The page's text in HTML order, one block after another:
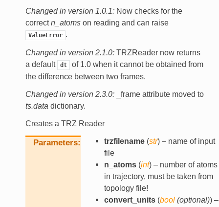
Changed in version 1.0.1: Now checks for the
correctn_atomson reading and can raise
ValueError .
Changed in version 2.1.0: TRZReader now returns
a default
dt
of 1.0 when it cannot be obtained from
the difference between two frames.
Changed in version 2.3.0:
_frame attribute moved to
ts.data dictionary.
Creates a TRZ Reader
Parameters trzfilename(str) – name of input
file
n_atoms(int) – number of atoms
in trajectory, must be taken from
topology file!
convert_units(bool(optional)) –